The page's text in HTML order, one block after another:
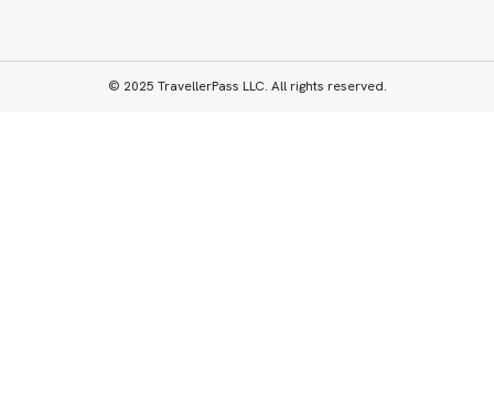
© 2025 TravellerPass LLC. All rights reserved.